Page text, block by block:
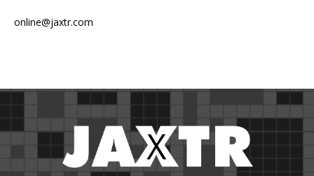
online@jaxtr.com